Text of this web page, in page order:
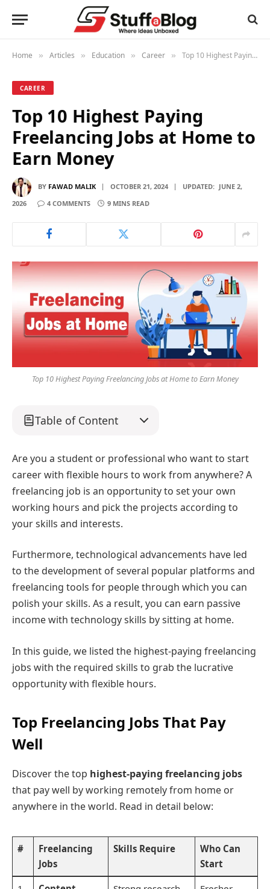
Home » Articles » Education » Career » Top 10 Highest Paying Freelancing Jobs at Home to Earn Money
CAREER
Top 10 Highest Paying
Freelancing Jobs at Home to
Earn Money
BY FAWAD MALIK OCTOBER 21, 2024 UPDATED: JUNE 2,
2026
4 COMMENTS 9 MINS READ
Top 10 Highest Paying Freelancing Jobs at Home to Earn Money
Table of Content
Are you a student or professional who want to start
career with flexible hours to work from anywhere? A
freelancing job is an opportunity to set your own
working hours and pick the projects according to
your skills and interests.
Furthermore, technological advancements have led
to the development of several popular platforms and
freelancing tools for people through which you can
polish your skills. As a result, you can earn passive
income with technology skills by sitting at home.
In this guide, we listed the highest-paying freelancing
jobs with the required skills to grab the lucrative
opportunity with flexible hours.
Top Freelancing Jobs That Pay
Well
Discover the top highest-paying freelancing jobs
that pay well by working remotely from home or
anywhere in the world. Read in detail below:
#
Freelancing
Jobs
Skills Require
Who Can
Start